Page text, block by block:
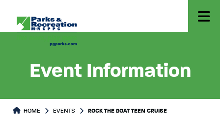
Event Information
HOME EVENTS ROCK THE BOAT TEEN CRUISE